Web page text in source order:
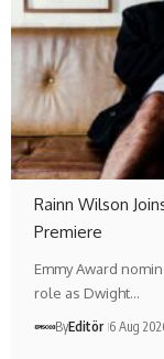
Rainn Wilson
Premiere
Emmy Award
role as Dwight…
ByEditör 6 Aug